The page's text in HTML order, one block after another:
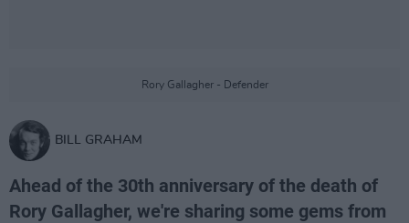
Rory Gallagher - Defender
BILL GRAHAM
Ahead of the 30th anniversary of the death of
Rory Gallagher, we're sharing some gems from